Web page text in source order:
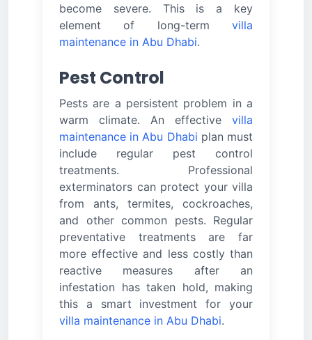
become severe. This is a key
element of long-term villa
maintenance in Abu Dhabi.
Pest Control
Pests are a persistent problem in a
warm climate. An effective villa
maintenance in Abu Dhabi plan must
include regular pest control
treatments. Professional
exterminators can protect your villa
from ants, termites, cockroaches,
and other common pests. Regular
preventative treatments are far
more effective and less costly than
reactive measures after an
infestation has taken hold, making
this a smart investment for your
villa maintenance in Abu Dhabi.